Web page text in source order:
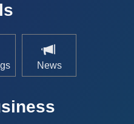
LASER & OPTICS
News